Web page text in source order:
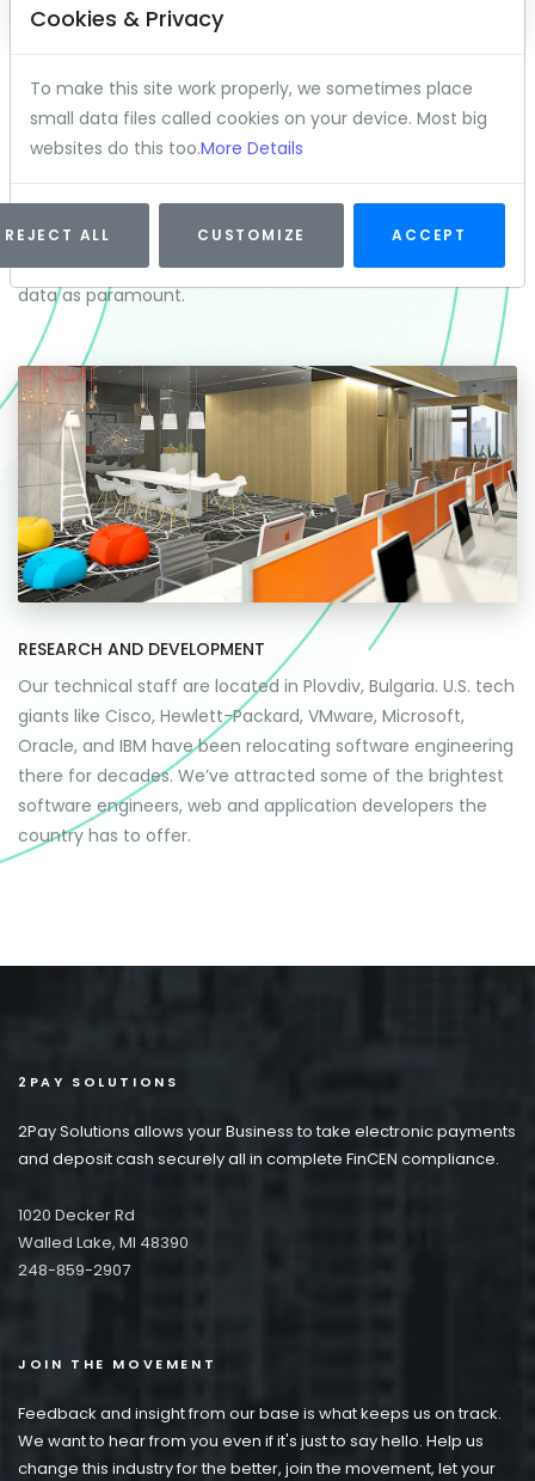
DATA CENTER OPERATIONS
Processing millions of dollars of transactions on a daily
basis takes computing power, lots of it. Our hardware
forefront of blockchain innovation. 2Pay Solutions has
made significant investments into its own proprietary
hardware build out and takes the security of its users and
data as paramount.
RESEARCH AND DEVELOPMENT
Our technical staff are located in Plovdiv, Bulgaria. U.S. tech
giants like Cisco, Hewlett-Packard, VMware, Microsoft,
Oracle, and IBM have been relocating software engineering
there for decades. We’ve attracted some of the brightest
software engineers, web and application developers the
country has to offer.
2PAY SOLUTIONS
2Pay Solutions allows your Business to take electronic payments
and deposit cash securely all in complete FinCEN compliance.
1020 Decker Rd
Walled Lake, MI 48390
248-859-2907
JOIN THE MOVEMENT
Feedback and insight from our base is what keeps us on track.
We want to hear from you even if it's just to say hello. Help us
change this industry for the better, join the movement, let your
Cookies & Privacy
To make this site work properly, we sometimes place
small data files called cookies on your device. Most big
websites do this too.More Details
REJECT ALL CUSTOMIZE ACCEPT